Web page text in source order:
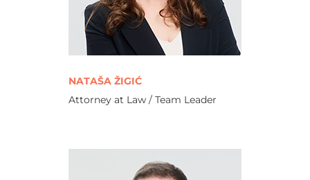
NATAŠA ŽIGIĆ
Attorney at Law / Team Leader